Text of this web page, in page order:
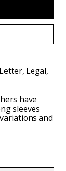
Legal,
have
sleeves
and